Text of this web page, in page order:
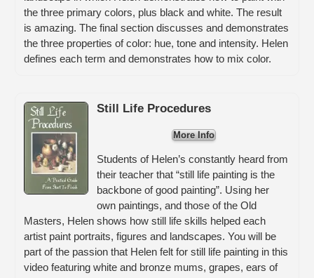
the three primary colors, plus black and white. The result
is amazing. The final section discusses and demonstrates
the three properties of color: hue, tone and intensity. Helen
defines each term and demonstrates how to mix color.
Still Life Procedures
More Info
Students of Helen’s constantly heard from
their teacher that “still life painting is the
backbone of good painting”. Using her
own paintings, and those of the Old
Masters, Helen shows how still life skills helped each
artist paint portraits, figures and landscapes. You will be
part of the passion that Helen felt for still life painting in this
video featuring white and bronze mums, grapes, ears of